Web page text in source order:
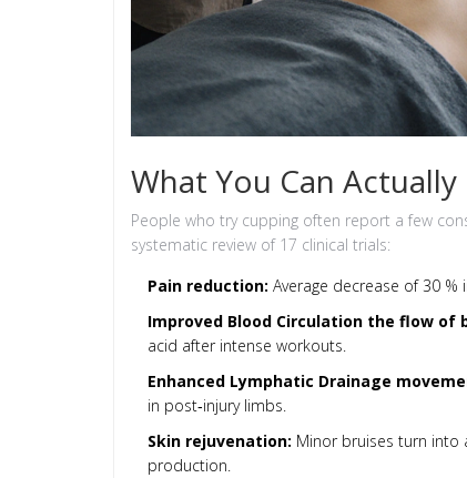
What You Can
People who try cupping often report a few
systematic review of 17 clinical trials:
Pain reduction: Average decrease of 30 %
Improved Blood Circulation the flow of
acid after intense workouts.
Enhanced Lymphatic Drainage
in post‑injury limbs.
Skin rejuvenation: Minor bruises turn into
production.